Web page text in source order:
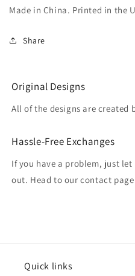
Made in China. Printed in the
Share
Original Designs
All of the designs are created
Hassle-Free Exchanges
If you have a problem, just
out. Head to our contact page
Quick links